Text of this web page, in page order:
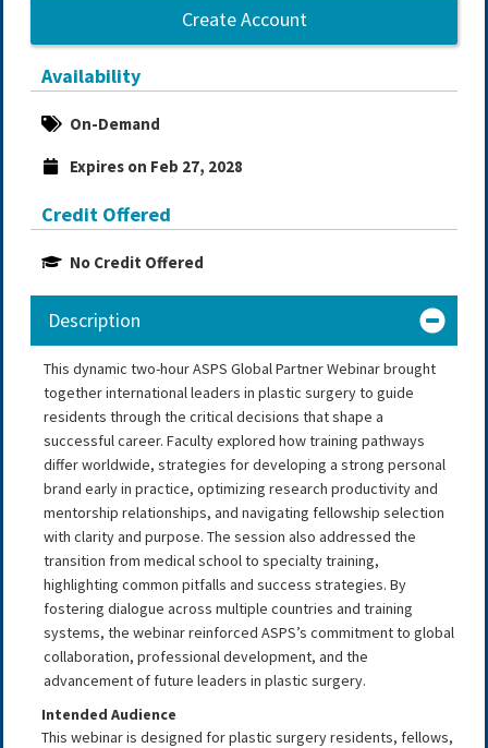
Create Account
Availability
On-Demand
Expires on Feb 27, 2028
Credit Offered
No Credit Offered
Description
This dynamic two-hour ASPS Global Partner Webinar brought
together international leaders in plastic surgery to guide
residents through the critical decisions that shape a
successful career. Faculty explored how training pathways
differ worldwide, strategies for developing a strong personal
brand early in practice, optimizing research productivity and
mentorship relationships, and navigating fellowship selection
with clarity and purpose. The session also addressed the
transition from medical school to specialty training,
highlighting common pitfalls and success strategies. By
fostering dialogue across multiple countries and training
systems, the webinar reinforced ASPS’s commitment to global
collaboration, professional development, and the
advancement of future leaders in plastic surgery.
Intended Audience
This webinar is designed for plastic surgery residents, fellows,